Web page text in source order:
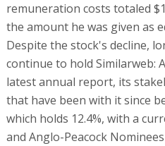
remuneration costs totaled
the amount he was given as
Despite the stock's decline,
continue to hold Similarweb:
latest annual report, its
that have been with it since
which holds 12.4%, with a
and Anglo-Peacock